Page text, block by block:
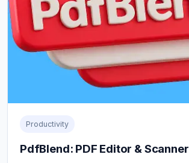
Productivity
PdfBlend: PDF Editor & Scanner